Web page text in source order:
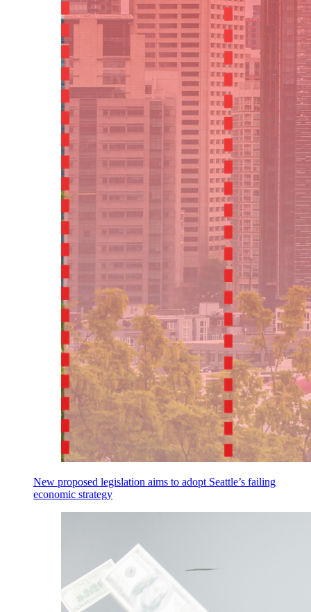
New proposed legislation aims to adopt Seattle’s failing
economic strategy